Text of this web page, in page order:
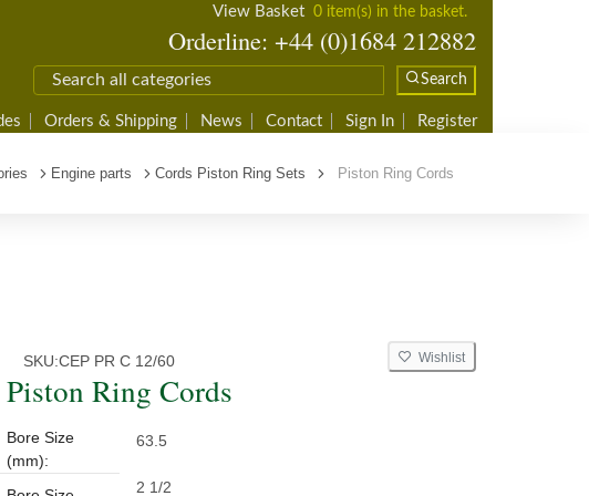
View Basket 0 item(s) in the basket.
Orderline: +44 (0)1684 212882
Search
Orders & Shipping News Contact Sign In Register
Engine parts Cords Piston Ring Sets Piston Ring Cords
SKU:CEP PR C 12/60 Wishlist
Piston Ring Cords
Bore Size
(mm):
63.5
2 1/2